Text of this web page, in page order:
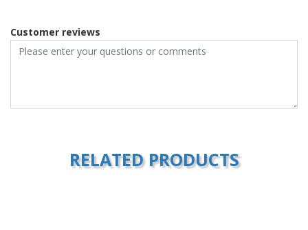
Customer reviews
RELATED PRODUCTS